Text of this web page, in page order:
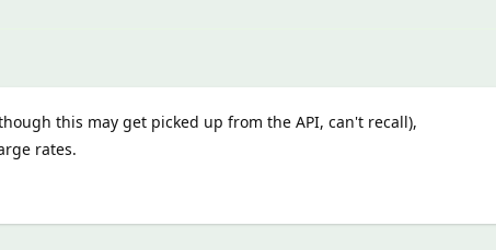
this may get picked up from the API, can't recall),
rates.